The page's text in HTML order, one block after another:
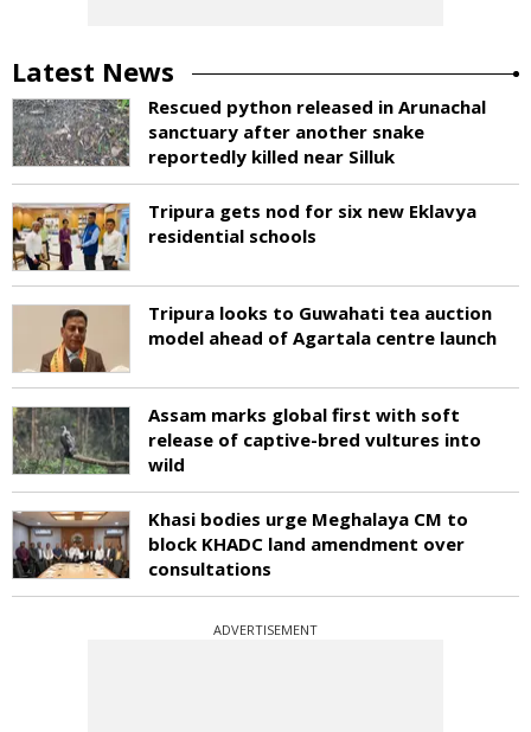
Latest News
Rescued python released in Arunachal
sanctuary after another snake
reportedly killed near Silluk
Tripura gets nod for six new Eklavya
residential schools
Tripura looks to Guwahati tea auction
model ahead of Agartala centre launch
Assam marks global first with soft
release of captive-bred vultures into
wild
Khasi bodies urge Meghalaya CM to
block KHADC land amendment over
consultations
ADVERTISEMENT